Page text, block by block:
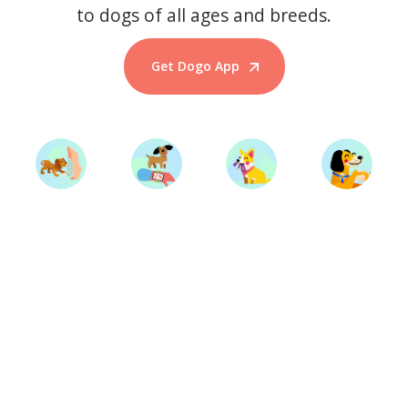
to dogs of all ages and breeds.
Get Dogo App
Start Training